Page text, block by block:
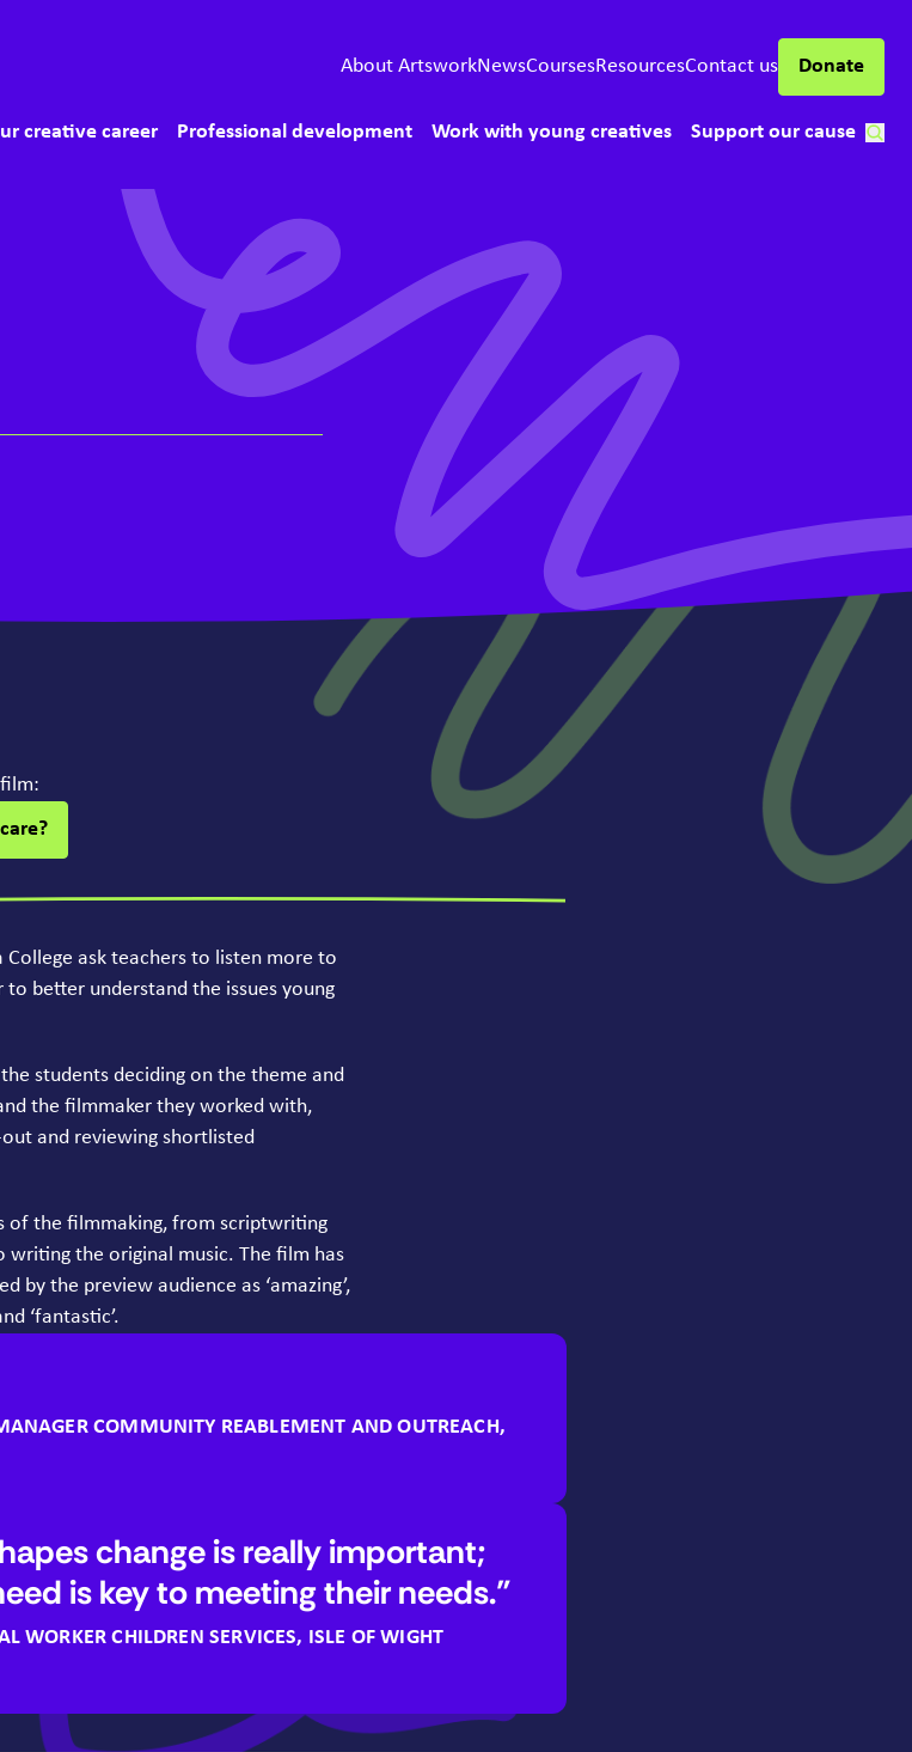
About ArtsworkNewsCoursesResourcesContact us Donate
creative career Professional development Work with young creatives Support our cause
College ask teachers to listen more to
better understand the issues young
students deciding on the theme and
the filmmaker they worked with,
and reviewing shortlisted
of the filmmaking, from scriptwriting
the original music. The film has
by the preview audience as ‘amazing’,
‘fantastic’.
COMMUNITY REABLEMENT AND OUTREACH,
change is really important;
is key to meeting their needs.
WORKER CHILDREN SERVICES, ISLE OF WIGHT